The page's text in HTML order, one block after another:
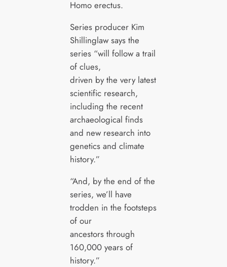
Homo erectus.
Series producer Kim
Shillinglaw says the
series “will follow a trail
of clues,
driven by the very latest
scientific research,
including the recent
archaeological finds
and new research into
genetics and climate
history.”
“And, by the end of the
series, we’ll have
trodden in the footsteps
of our
ancestors through
160,000 years of
history.”